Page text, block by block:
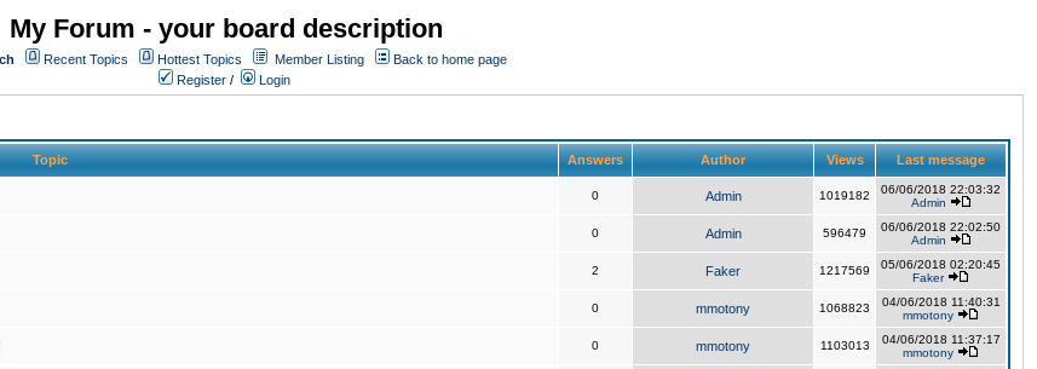
My Forum - your board description
Recent Topics Hottest Topics Member Listing
Back to home page
Register / Login
Topic Answers Author Views Last message
0 Admin 1019182
06/06/2018 22:03:32
Admin
0 Admin 596479
06/06/2018 22:02:50
Admin
2 Faker 1217569
05/06/2018 02:20:45
Faker
0 mmotony 1068823
04/06/2018 11:40:31
mmotony
0 mmotony 1103013
04/06/2018 11:37:17
mmotony